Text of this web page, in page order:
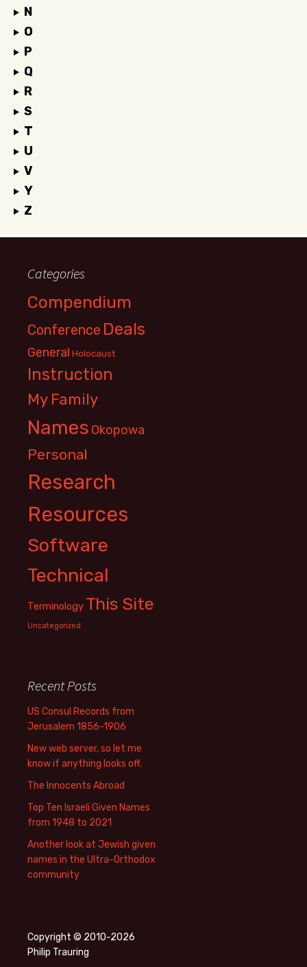
N
O
P
Q
R
S
T
U
V
Y
Z
Categories
Compendium
Conference Deals
General Holocaust
Instruction
My Family
Names Okopowa
Personal
Research
Resources
Software
Technical
Terminology This Site
Uncategorized
Recent Posts
US Consul Records from
Jerusalem 1856-1906
New web server, so let me
know if anything looks off.
The Innocents Abroad
Top Ten Israeli Given Names
from 1948 to 2021
Another look at Jewish given
names in the Ultra-Orthodox
community
Copyright © 2010-2026
Philip Trauring